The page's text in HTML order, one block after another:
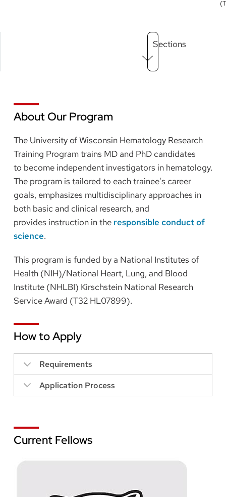
Main
Menu
level
Sections
About Our Program
The University of Wisconsin Hematology Research
Training Program trains MD and PhD candidates
to become independent investigators in hematology.
The program is tailored to each trainee's career
goals, emphasizes multidisciplinary approaches in
both basic and clinical research, and
provides instruction in the responsible conduct of
science.
This program is funded by a National Institutes of
Health (NIH)/National Heart, Lung, and Blood
Institute (NHLBI) Kirschstein National Research
Service Award (T32 HL07899).
How to Apply
Requirements
Application Process
Current Fellows